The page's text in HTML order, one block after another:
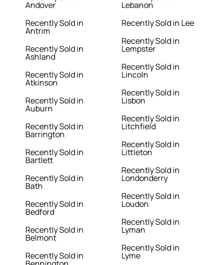
Andover
Recently Sold in
Antrim
Recently Sold in
Ashland
Recently Sold in
Atkinson
Recently Sold in
Auburn
Recently Sold in
Barrington
Recently Sold in
Bartlett
Recently Sold in
Bath
Recently Sold in
Bedford
Recently Sold in
Belmont
Recently Sold in
Lebanon
Recently Sold in Lee
Recently Sold in
Lempster
Recently Sold in
Lincoln
Recently Sold in
Lisbon
Recently Sold in
Litchfield
Recently Sold in
Littleton
Recently Sold in
Londonderry
Recently Sold in
Loudon
Recently Sold in
Lyman
Recently Sold in
Lyme